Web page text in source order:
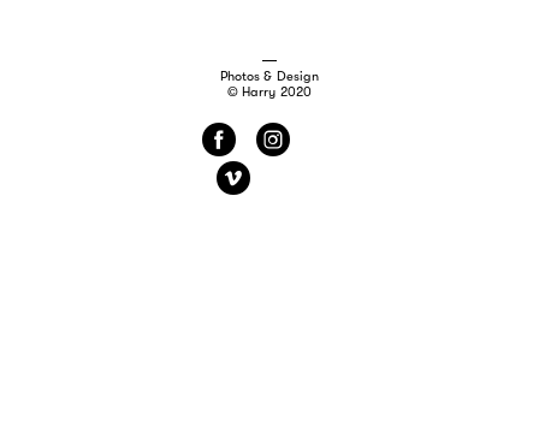
Photos & Design
© Harry 2020
f
i
v